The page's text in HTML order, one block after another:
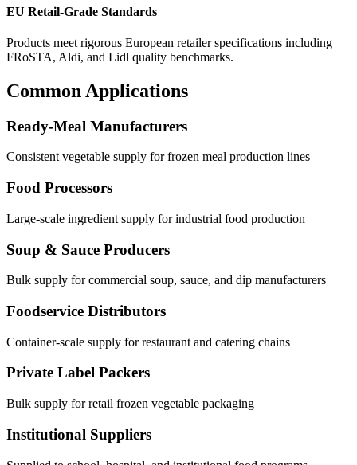
EU Retail-Grade Standards
Products meet rigorous European retailer specifications including
FRoSTA, Aldi, and Lidl quality benchmarks.
Common Applications
Ready-Meal Manufacturers
Consistent vegetable supply for frozen meal production lines
Food Processors
Large-scale ingredient supply for industrial food production
Soup & Sauce Producers
Bulk supply for commercial soup, sauce, and dip manufacturers
Foodservice Distributors
Container-scale supply for restaurant and catering chains
Private Label Packers
Bulk supply for retail frozen vegetable packaging
Institutional Suppliers